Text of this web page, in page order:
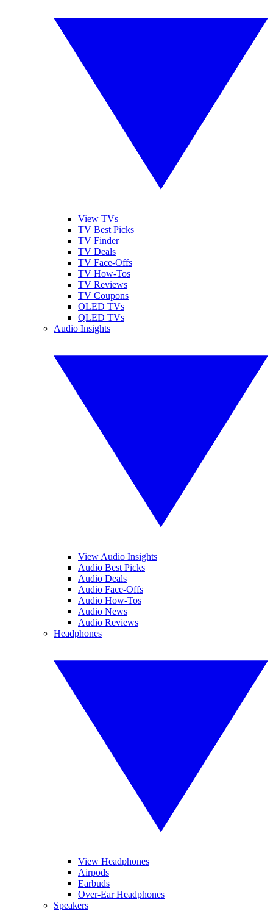
View TVs
TV Best Picks
TV Finder
TV Deals
TV Face-Offs
TV How-Tos
TV Reviews
TV Coupons
OLED TVs
QLED TVs
Audio Insights
View Audio Insights
Audio Best Picks
Audio Deals
Audio Face-Offs
Audio How-Tos
Audio News
Audio Reviews
Headphones
View Headphones
Airpods
Earbuds
Over-Ear Headphones
Speakers